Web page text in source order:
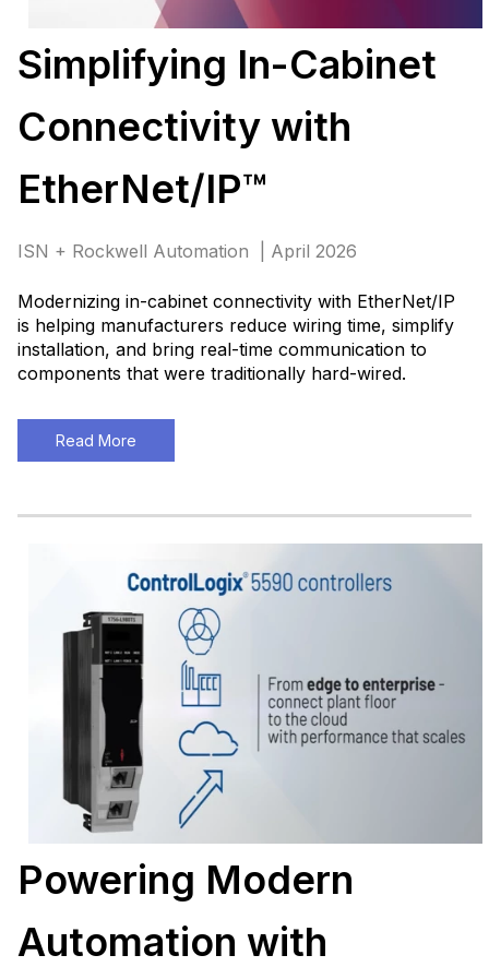
Simplifying In-Cabinet
Connectivity with
EtherNet/IP™
ISN + Rockwell Automation | April 2026
Modernizing in-cabinet connectivity with EtherNet/IP
is helping manufacturers reduce wiring time, simplify
installation, and bring real-time communication to
components that were traditionally hard-wired.
Read More
Powering Modern
Automation with